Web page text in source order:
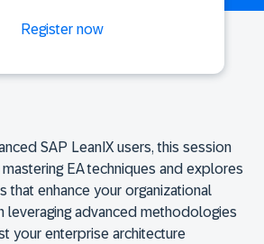
Register now
SAP LeanIX users, this session
EA techniques and explores
that enhance your organizational
leveraging advanced methodologies
your enterprise architecture